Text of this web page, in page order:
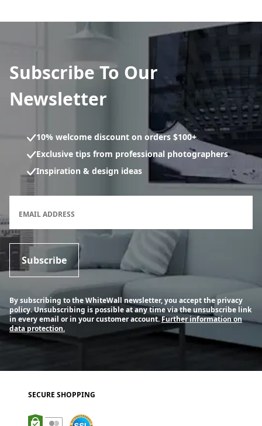
Subscribe To Our
Newsletter
10% welcome discount on orders $100+
Exclusive tips from professional photographers
Inspiration & design ideas
EMAIL ADDRESS
Subscribe
By subscribing to the WhiteWall newsletter, you accept the privacy
policy. Unsubscribing is possible at any time via the unsubscribe link
in every email or in your customer account.Further information on
data protection.
SECURE SHOPPING